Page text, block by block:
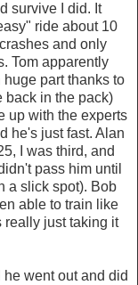
survive I did. It
ride about 10
and only
Tom apparently
part thanks to
back in the pack)
up with the experts
he's just fast. Alan
I was third, and
pass him until
a slick spot). Bob
able to train like
really just taking it
he went out and did